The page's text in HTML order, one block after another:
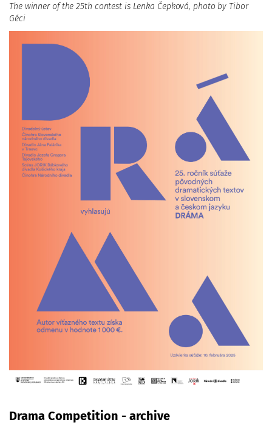
The winner of the 25th contest is Lenka Čepková, photo by Tibor
Géci
Drama Competition - archive